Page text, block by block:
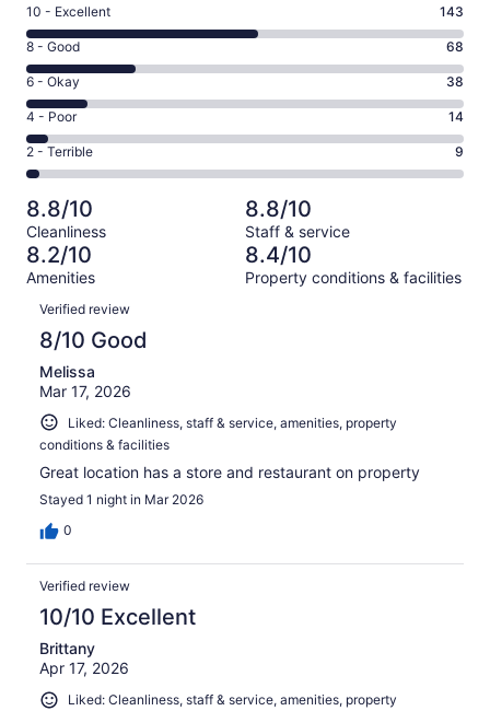
Rating
10
-
Excellent.
143
out
of
272
10 - Excellent 143
Rating
8
-
Good.
68
out
of
272
reviews
8 - Good 68
Rating
6
-
Okay.
38
of
272
reviews
6 - Okay 38
Rating
4
-
Poor.
14
out
of
272
4 - Poor 14
Rating
2
-
Terrible.
9
out
of
272
reviews
2 - Terrible 9
8.8/10
Cleanliness
8.8/10
Staff & service
8.2/10
Amenities
8.4/10
Property conditions & facilities
Reviews
Verified review
8/10 Good
Melissa
Mar 17, 2026
Liked: Cleanliness, staff & service, amenities, property
conditions & facilities
Great location has a store and restaurant on property
Stayed 1 night in Mar 2026
0
Verified review
10/10 Excellent
Brittany
Apr 17, 2026
Liked: Cleanliness, staff & service, amenities, property